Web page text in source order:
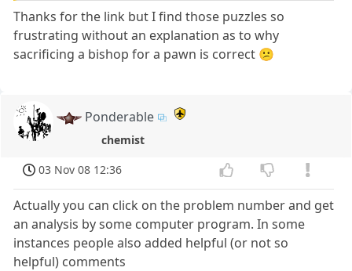
Thanks for the link but I find those puzzles so
frustrating without an explanation as to why
sacrificing a bishop for a pawn is correct 😕
Ponderable
chemist
03 Nov 08 12:36
Actually you can click on the problem number and get
an analysis by some computer program. In some
instances people also added helpful (or not so
helpful) comments